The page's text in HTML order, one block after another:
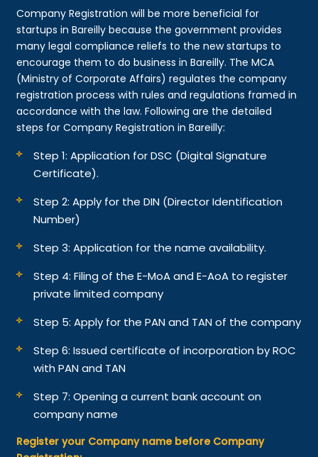
Company Registration will be more beneficial for
startups in Bareilly because the government provides
many legal compliance reliefs to the new startups to
encourage them to do business in Bareilly. The MCA
(Ministry of Corporate Affairs) regulates the company
registration process with rules and regulations framed in
accordance with the law. Following are the detailed
steps for Company Registration in Bareilly:
Step 1: Application for DSC (Digital Signature
Certificate).
Step 2: Apply for the DIN (Director Identification
Number)
Step 3: Application for the name availability.
Step 4: Filing of the E-MoA and E-AoA to register
private limited company
Step 5: Apply for the PAN and TAN of the company
Step 6: Issued certificate of incorporation by ROC
with PAN and TAN
Step 7: Opening a current bank account on
company name
Register your Company name before Company